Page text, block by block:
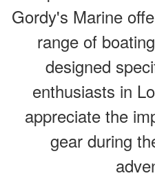
Gordy's Marine
range of
designed
enthusiasts in
appreciate the
gear during